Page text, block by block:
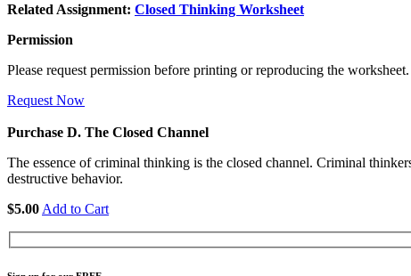
Related Assignment: Closed Thinking Worksheet
Permission
Please request permission before printing or reproducing the worksheet.
Request Now
Purchase D. The Closed Channel
The essence of criminal thinking is the closed channel. Criminal
destructive behavior.
$5.00 Add to Cart